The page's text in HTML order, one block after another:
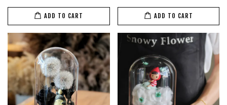
ADD TO CART ADD TO CART